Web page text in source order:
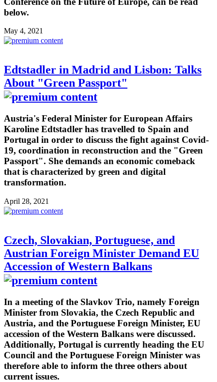
below.
May 4, 2021
Edtstadler in Madrid and Lisbon: Talks
About "Green Passport"
Austria's Federal Minister for European Affairs
Karoline Edtstadler has travelled to Spain and
Portugal in order to discuss the fight against Covid-
19, coordination in reconstruction and the "Green
Passport". She demands an economic comeback
that is characterized by green and digital
transformation.
April 28, 2021
Czech, Slovakian, Portuguese, and
Austrian Foreign Minister Demand EU
Accession of Western Balkans
In a meeting of the Slavkov Trio, namely Foreign
Minister from Slovakia, the Czech Republic and
Austria, and the Portuguese Foreign Minister, EU
accession of the Western Balkans were discussed.
Additionally, Portugal is currently heading the EU
Council and the Portuguese Foreign Minister was
therefore able to inform the three others about
current issues.